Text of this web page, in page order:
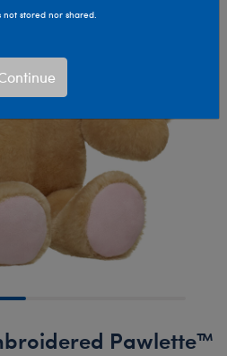
Pawlette™
not stored nor shared.